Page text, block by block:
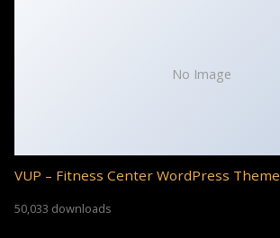
No Image
VUP – Fitness Center WordPress Theme
50,033 downloads